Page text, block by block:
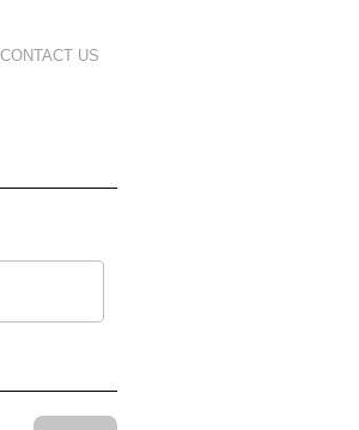
CONTACT US